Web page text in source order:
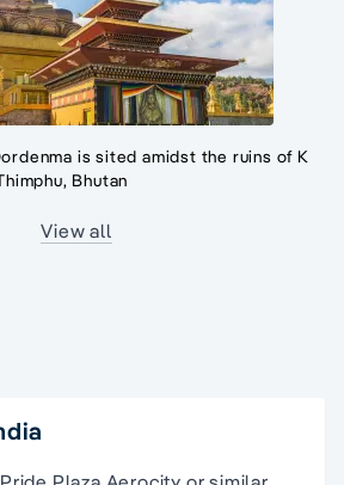
is sited amidst the ruins of K
Bhutan
View all